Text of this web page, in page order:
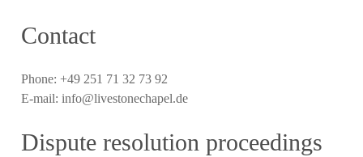
Contact
Phone: +49 251 71 32 73 92
E-mail: info@livestonechapel.de
Dispute resolution proceedings